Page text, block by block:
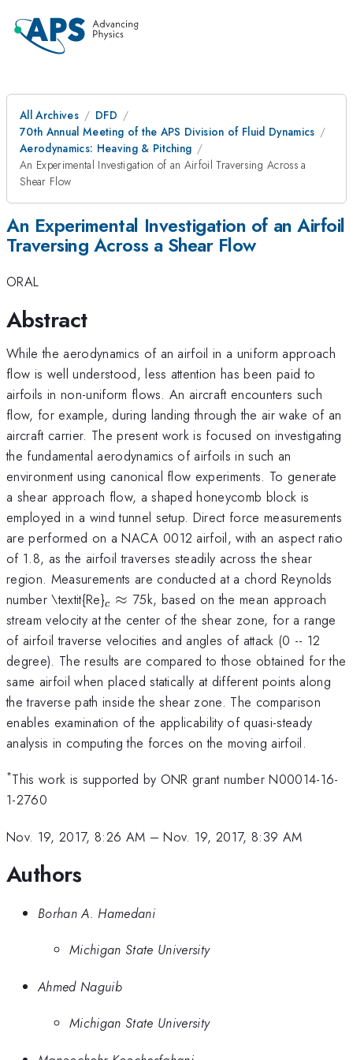
All Archives
DFD
70th Annual Meeting of the APS Division of Fluid Dynamics
Aerodynamics: Heaving & Pitching
An Experimental Investigation of an Airfoil Traversing Across a
Shear Flow
An Experimental Investigation of an Airfoil
Traversing Across a Shear Flow
ORAL
Abstract
While the aerodynamics of an airfoil in a uniform approach
flow is well understood, less attention has been paid to
airfoils in non-uniform flows. An aircraft encounters such
flow, for example, during landing through the air wake of an
aircraft carrier. The present work is focused on investigating
the fundamental aerodynamics of airfoils in such an
environment using canonical flow experiments. To generate
a shear approach flow, a shaped honeycomb block is
employed in a wind tunnel setup. Direct force measurements
are performed on a NACA 0012 airfoil, with an aspect ratio
of 1.8, as the airfoil traverses steadily across the shear
region. Measurements are conducted at a chord Reynolds
number \textit{Re}_{c}\approx
c ≈ 75k, based on the mean approach
stream velocity at the center of the shear zone, for a range
of airfoil traverse velocities and angles of attack (0 -- 12
degree). The results are compared to those obtained for the
same airfoil when placed statically at different points along
the traverse path inside the shear zone. The comparison
enables examination of the applicability of quasi-steady
analysis in computing the forces on the moving airfoil.
*This work is supported by ONR grant number N00014-16-
1-2760
Nov. 19, 2017, 8:26 AM –Nov. 19, 2017, 8:39 AM
Authors
Borhan A. Hamedani
Michigan State University
Ahmed Naguib
Michigan State University